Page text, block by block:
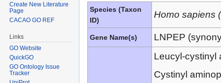
Species (Taxon
ID)
Homo sapiens
Gene Name(s) LNPEP
Leucyl-cystinyl
Cystinyl
Create New Literature
Page
CACAO GO REF
Links
GO Website
QuickGO
GO Ontology Issue
Tracker